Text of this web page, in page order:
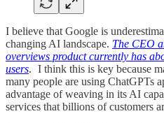
I believe that Google is
changing AI landscape. The CEO
overviews product currently has
users. I think this is key because
many people are using ChatGPTs
advantage of weaving in its AI
services that billions of customers